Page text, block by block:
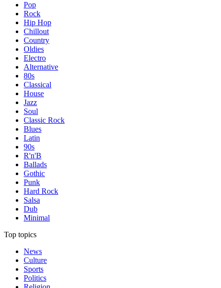
Pop
Rock
Hip Hop
Chillout
Country
Oldies
Electro
Alternative
80s
Classical
House
Jazz
Soul
Classic Rock
Blues
Latin
90s
R'n'B
Ballads
Gothic
Punk
Hard Rock
Salsa
Dub
Minimal
Top topics
News
Culture
Sports
Politics